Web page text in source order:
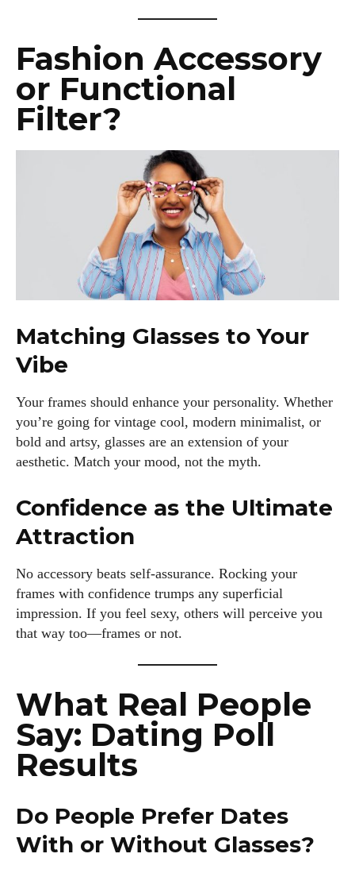
Fashion Accessory
or Functional
Filter?
Matching Glasses to Your
Vibe
Your frames should enhance your personality. Whether
you’re going for vintage cool, modern minimalist, or
bold and artsy, glasses are an extension of your
aesthetic. Match your mood, not the myth.
Confidence as the Ultimate
Attraction
No accessory beats self-assurance. Rocking your
frames with confidence trumps any superficial
impression. If you feel sexy, others will perceive you
that way too—frames or not.
What Real People
Say: Dating Poll
Results
Do People Prefer Dates
With or Without Glasses?